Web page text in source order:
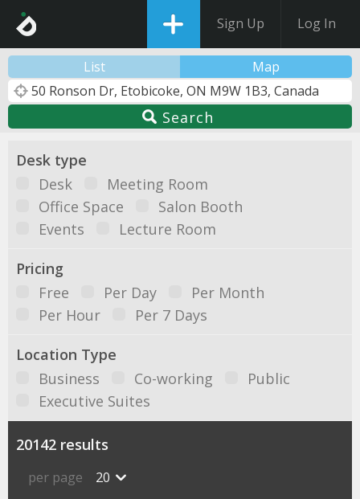
Sign Up Log In
List Map
Search
Desk type
Desk
Meeting Room
Office Space
Salon Booth
Events
Lecture Room
Pricing
Free
Per Day
Per Month
Per Hour
Per 7 Days
Location Type
Business
Co-working
Public
Executive Suites
20142 results
per page 20